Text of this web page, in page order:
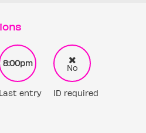
8:00pm
Last entry
No
ID required